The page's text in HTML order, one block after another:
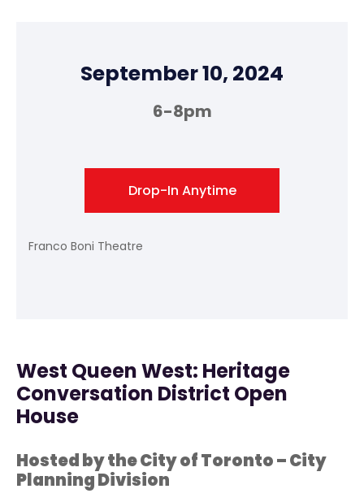
West Queen West: Heritage
Conversation District Open
House
Hosted by the City of Toronto – City
Planning Division
September 10, 2024
6-8pm
Drop-In Anytime
Franco Boni Theatre